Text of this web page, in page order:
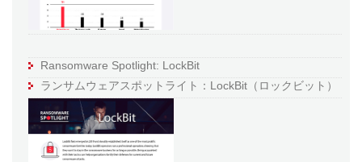
Ransomware Spotlight: LockBit
ランサムウェアスポットライト：LockBit（ロックビット）